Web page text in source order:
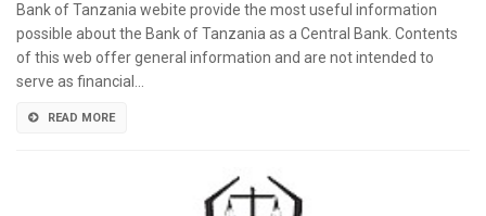
Bank of Tanzania webite provide the most useful information
possible about the Bank of Tanzania as a Central Bank. Contents
of this web offer general information and are not intended to
serve as financial…
READ MORE